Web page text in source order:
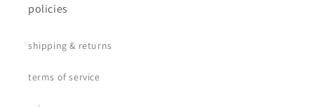
policies
shipping & returns
terms of service